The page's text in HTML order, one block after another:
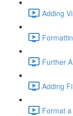
Adding
Further
Adding
Format